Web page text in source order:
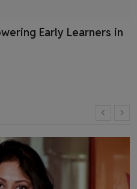
Early Learners in